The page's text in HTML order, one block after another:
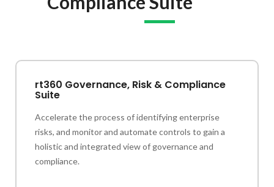
rt360 Governance, Risk & Compliance
Suite
Accelerate the process of identifying enterprise
risks, and monitor and automate controls to gain a
holistic and integrated view of governance and
compliance.